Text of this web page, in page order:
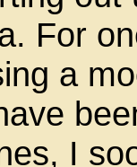
For
a
I